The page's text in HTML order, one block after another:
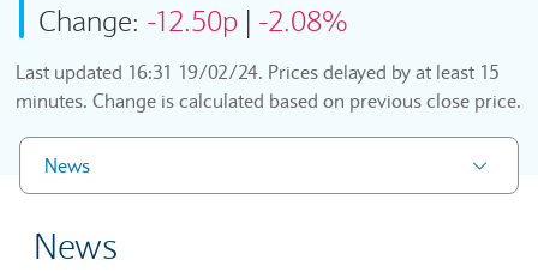
Change: -12.50p | -2.08%
Last updated 16:31 19/02/24. Prices delayed by at least 15
minutes. Change is calculated based on previous close price.
News
News